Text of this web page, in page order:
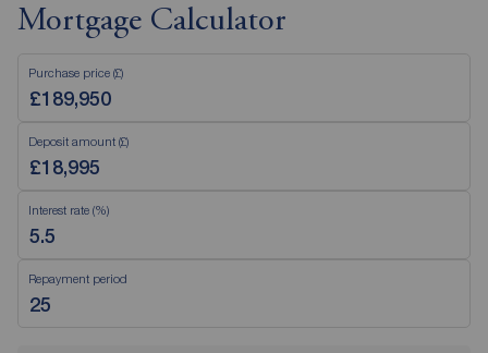
Mortgage Calculator
Purchase price (£)
Deposit amount (£)
Interest rate (%)
Repayment period